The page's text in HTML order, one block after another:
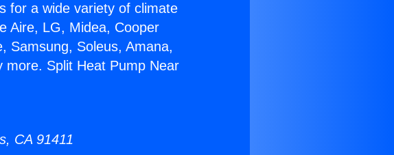
for a wide variety of climate
Aire, LG, Midea, Cooper
Samsung, Soleus, Amana,
more. Split Heat Pump Near
CA 91411